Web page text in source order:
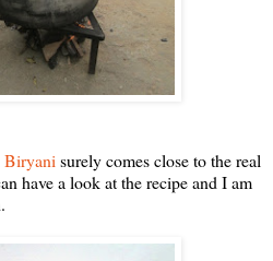
surely comes close to the real
have a look at the recipe and I am